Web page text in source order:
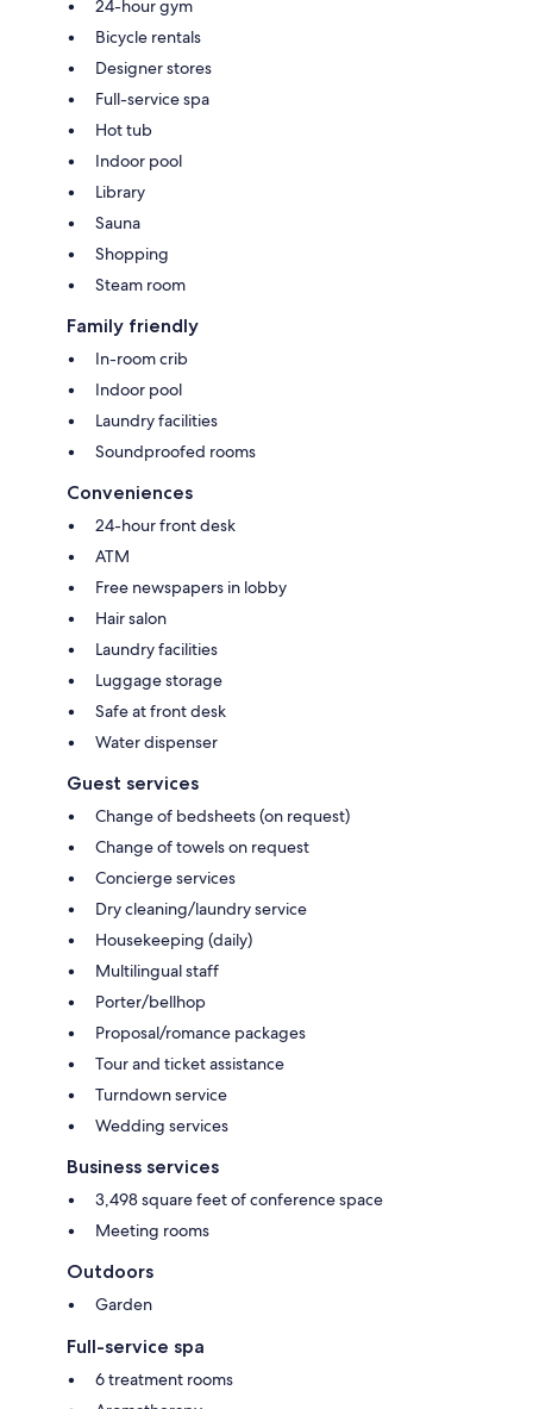
24-hour gym
Bicycle rentals
Designer stores
Full-service spa
Hot tub
Indoor pool
Library
Sauna
Shopping
Steam room
Family friendly
In-room crib
Indoor pool
Laundry facilities
Soundproofed rooms
Conveniences
24-hour front desk
ATM
Free newspapers in lobby
Hair salon
Laundry facilities
Luggage storage
Safe at front desk
Water dispenser
Guest services
Change of bedsheets (on request)
Change of towels on request
Concierge services
Dry cleaning/laundry service
Housekeeping (daily)
Multilingual staff
Porter/bellhop
Proposal/romance packages
Tour and ticket assistance
Turndown service
Wedding services
Business services
3,498 square feet of conference space
Meeting rooms
Outdoors
Garden
Full-service spa
6 treatment rooms